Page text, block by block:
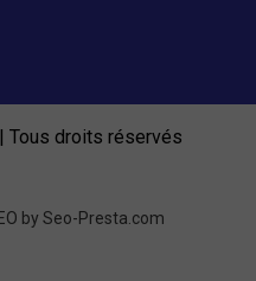
Tous droits réservés
by Seo-Presta.com